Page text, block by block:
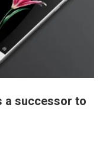
a successor to